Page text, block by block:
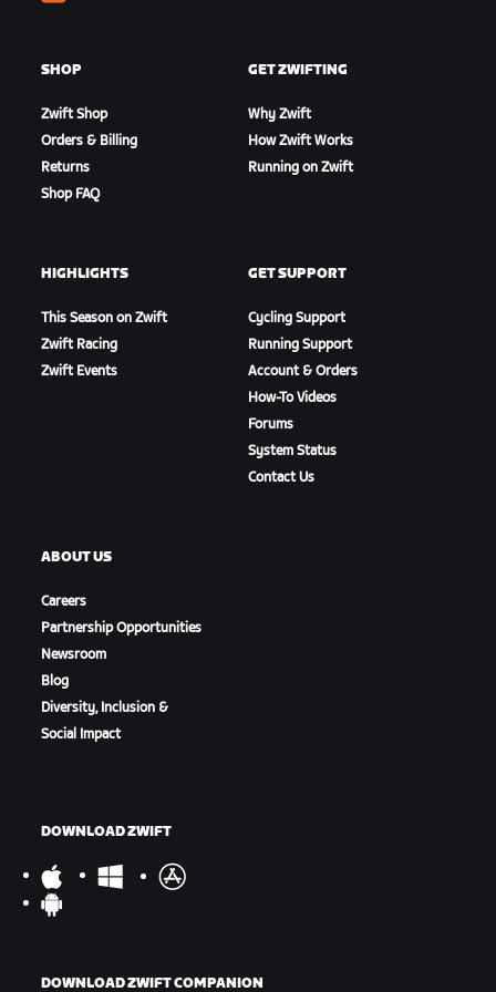
SHOP
Zwift Shop
Orders & Billing
Returns
Shop FAQ
GET ZWIFTING
Why Zwift
How Zwift Works
Running on Zwift
HIGHLIGHTS
This Season on Zwift
Zwift Racing
Zwift Events
GET SUPPORT
Cycling Support
Running Support
Account & Orders
How-To Videos
Forums
System Status
Contact Us
ABOUT US
Careers
Partnership Opportunities
Newsroom
Blog
Diversity, Inclusion &
Social Impact
DOWNLOAD ZWIFT
DOWNLOAD ZWIFT COMPANION